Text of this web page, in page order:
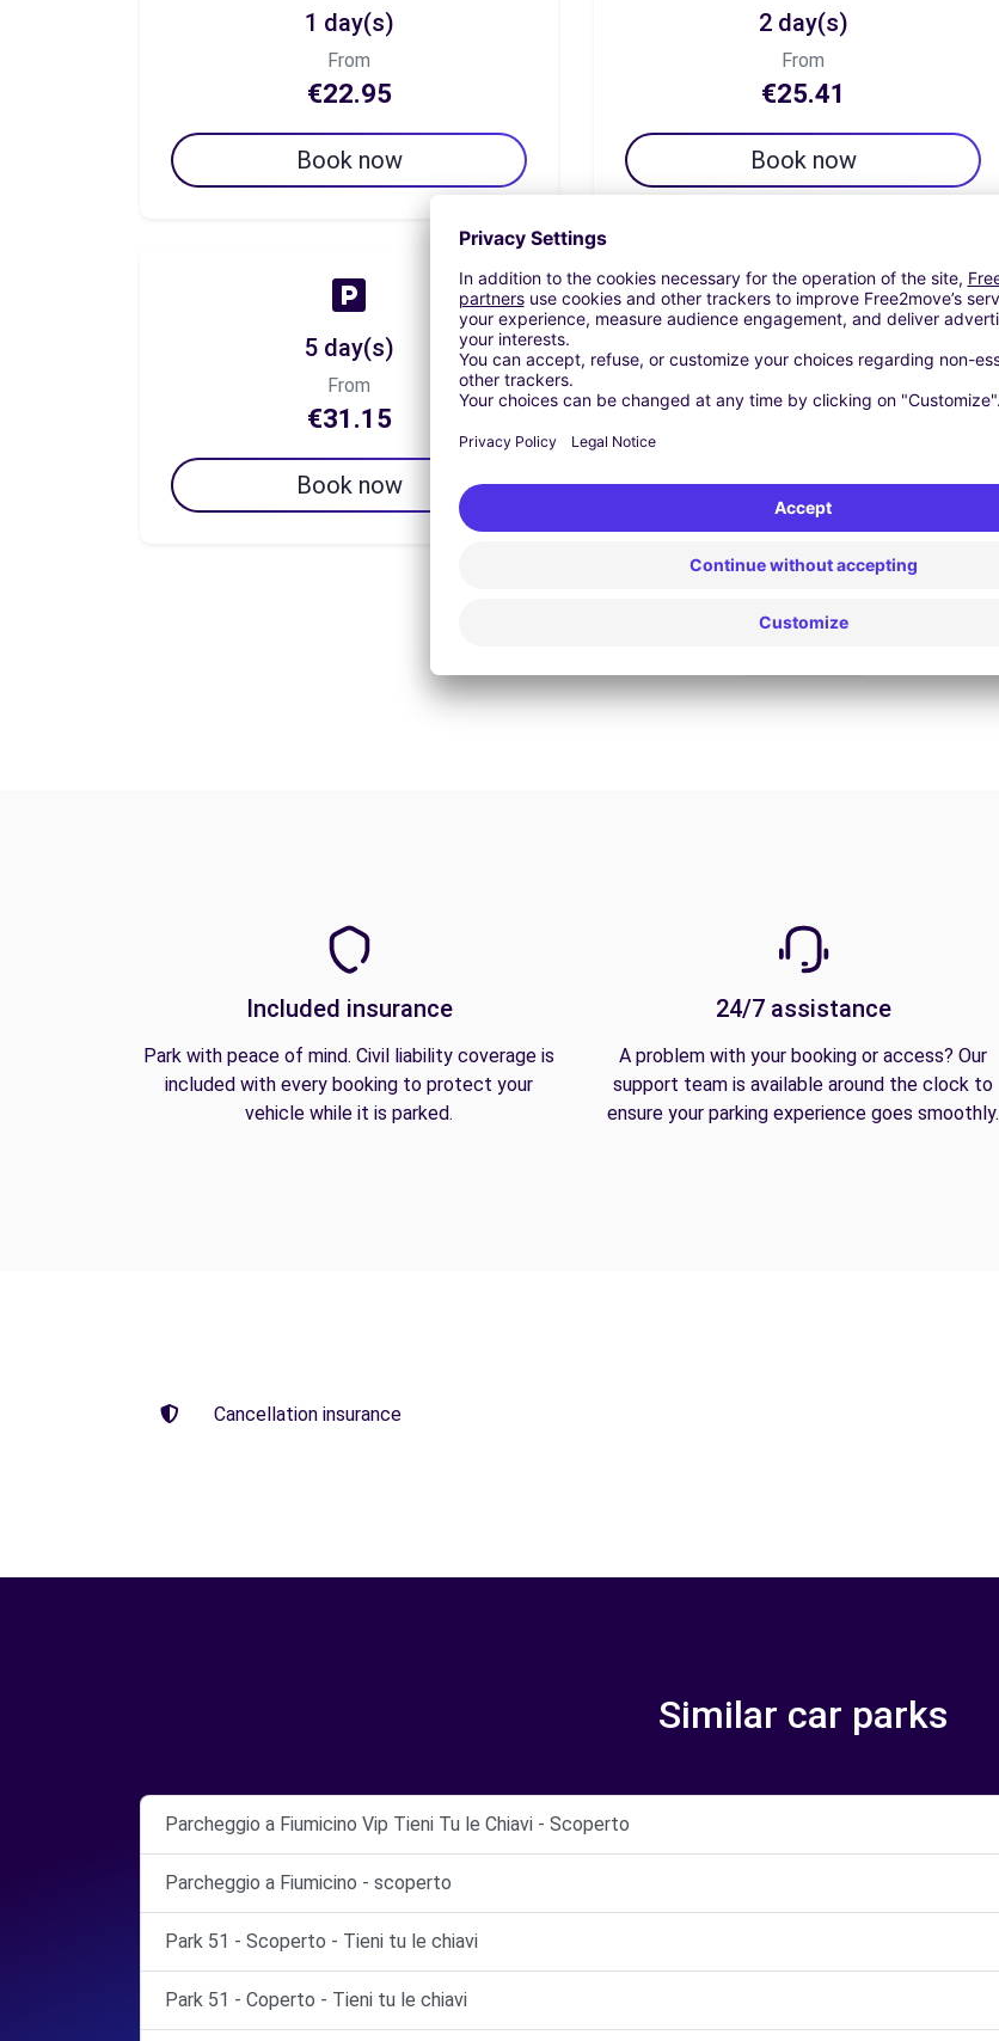
1 day(s)
From
€22.95
Book now
2 day(s)
From
€25.41
Book now
5 day(s)
From
€31.15
Book now
7 day(s)
€34.43
Book now
Included insurance
Park with peace of mind. Civil liability coverage is
included with every booking to protect your
vehicle while it is parked.
24/7 assistance
A problem with your booking or access? Our
support team is available around the clock to
ensure your parking experience goes smoothly.
Cancellation insurance
Similar car parks
Parcheggio a Fiumicino Vip Tieni Tu le Chiavi - Scoperto
Parcheggio a Fiumicino - scoperto
Park 51 - Scoperto - Tieni tu le chiavi
Park 51 - Coperto - Tieni tu le chiavi